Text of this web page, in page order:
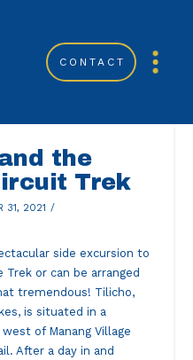
CONTACT
the
Trek
31, 2021
side excursion to
Trek or can be arranged
tremendous! Tilicho,
is situated in a
of Manang Village
After a day in and